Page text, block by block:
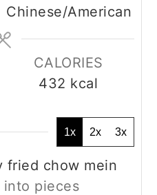
Chinese/American
CALORIES
432 kcal
1x 2x 3x
fried chow mein
into pieces